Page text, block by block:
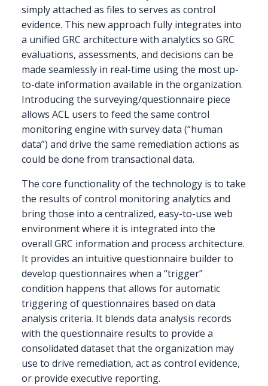
simply attached as files to serves as control
evidence. This new approach fully integrates into
a unified GRC architecture with analytics so GRC
evaluations, assessments, and decisions can be
made seamlessly in real-time using the most up-
to-date information available in the organization.
Introducing the surveying/questionnaire piece
allows ACL users to feed the same control
monitoring engine with survey data (“human
data”) and drive the same remediation actions as
could be done from transactional data.
The core functionality of the technology is to take
the results of control monitoring analytics and
bring those into a centralized, easy-to-use web
environment where it is integrated into the
overall GRC information and process architecture.
It provides an intuitive questionnaire builder to
develop questionnaires when a “trigger”
condition happens that allows for automatic
triggering of questionnaires based on data
analysis criteria. It blends data analysis records
with the questionnaire results to provide a
consolidated dataset that the organization may
use to drive remediation, act as control evidence,
or provide executive reporting.